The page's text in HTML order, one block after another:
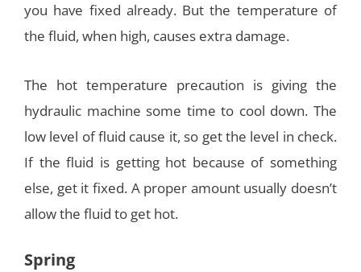
you have fixed already. But the temperature of
the fluid, when high, causes extra damage.
The hot temperature precaution is giving the
hydraulic machine some time to cool down. The
low level of fluid cause it, so get the level in check.
If the fluid is getting hot because of something
else, get it fixed. A proper amount usually doesn’t
allow the fluid to get hot.
Spring